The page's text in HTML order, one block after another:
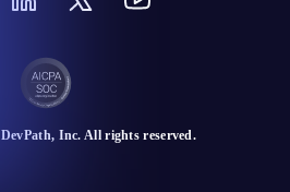
DevPath, Inc. All rights reserved.